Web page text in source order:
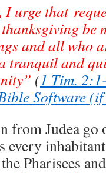
urge that
thanksgiving be
and all who
tranquil and
(1 Tim.
from Judea go
every
Pharisees